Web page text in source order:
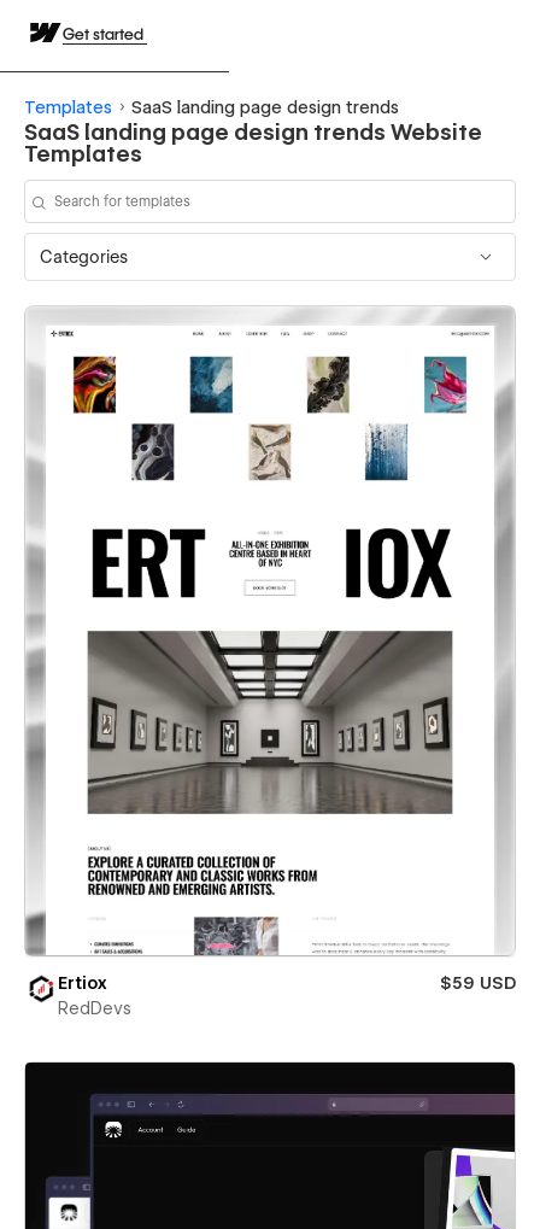
Get started
Templates SaaS landing page design trends
SaaS landing page design trends Website
Templates
Categories
Ertiox
$59 USD
RedDevs